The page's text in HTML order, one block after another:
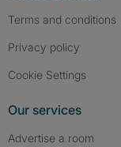
Terms and conditions
Privacy policy
Cookie Settings
Our services
Advertise a room